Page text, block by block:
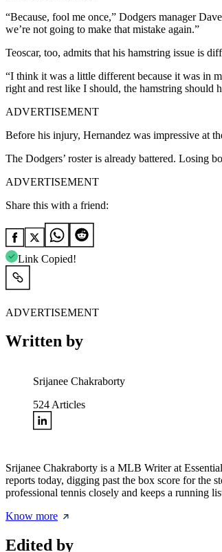
“Because, fool me once,” Dodgers manager
we’re not going to make that mistake again.”
Teoscar, too, admits that his hamstring issue is
“I think it was a little different because it was in
right and rest like I should, the hamstring should
ADVERTISEMENT
Before his injury, Hernandez was impressive at
The Dodgers’ roster is already battered. Losing
ADVERTISEMENT
Share this with a friend:
Link Copied!
ADVERTISEMENT
Written by
Srijanee Chakraborty
524 Articles
Srijanee Chakraborty is a MLB Writer at
reports today, digging past the box score for the
professional tennis closely and keeps a running
Know more
Edited by